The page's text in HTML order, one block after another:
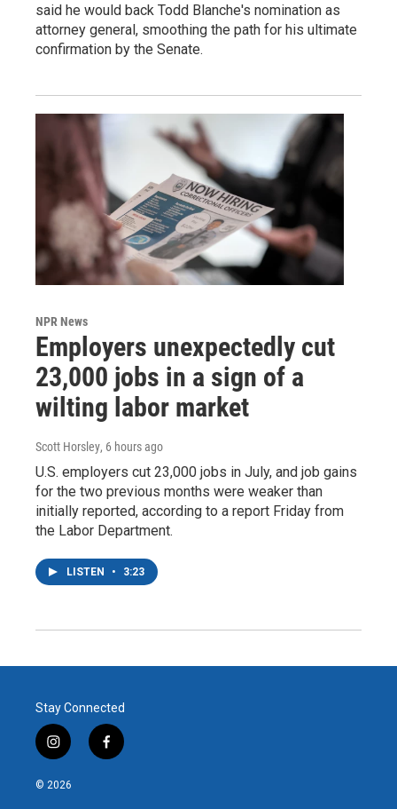
said he would back Todd Blanche's nomination as
attorney general, smoothing the path for his ultimate
confirmation by the Senate.
NPR News
Employers unexpectedly cut
23,000 jobs in a sign of a
wilting labor market
Scott Horsley, 6 hours ago
U.S. employers cut 23,000 jobs in July, and job gains
for the two previous months were weaker than
initially reported, according to a report Friday from
the Labor Department.
LISTEN • 3:23
Stay Connected
i
n
s
f
a
© 2026